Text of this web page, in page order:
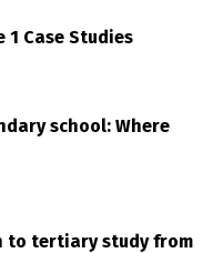
Case Studies
school: Where
to tertiary study from